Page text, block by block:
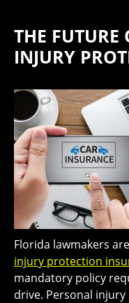
THE FUTURE
INJURY
Florida lawmakers
injury protection
mandatory policy
drive. Personal